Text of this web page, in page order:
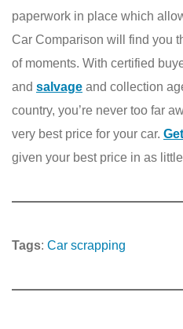
paperwork in place which
Car Comparison will find you
of moments. With certified
and salvage and collection
country, you’re never too far
very best price for your car.
given your best price in as
Tags: Car scrapping